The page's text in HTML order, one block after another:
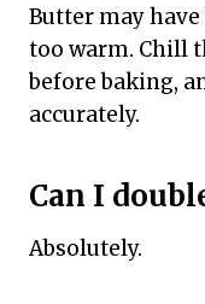
Butter may
too warm. Chill
before baking,
accurately.
Can I
Absolutely.